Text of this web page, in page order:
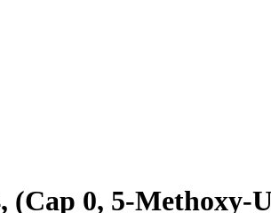
0, 5-Methoxy-